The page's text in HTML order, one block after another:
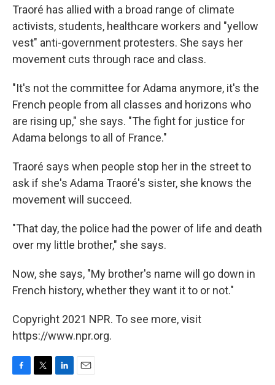
Traoré has allied with a broad range of climate
activists, students, healthcare workers and "yellow
vest" anti-government protesters. She says her
movement cuts through race and class.
"It's not the committee for Adama anymore, it's the
French people from all classes and horizons who
are rising up," she says. "The fight for justice for
Adama belongs to all of France."
Traoré says when people stop her in the street to
ask if she's Adama Traoré's sister, she knows the
movement will succeed.
"That day, the police had the power of life and death
over my little brother," she says.
Now, she says, "My brother's name will go down in
French history, whether they want it to or not."
Copyright 2021 NPR. To see more, visit
https://www.npr.org.